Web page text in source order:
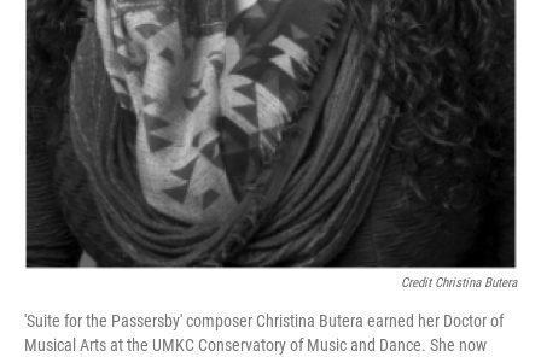
Credit Christina Butera
'Suite for the Passersby' composer Christina Butera earned her Doctor of
Musical Arts at the UMKC Conservatory of Music and Dance. She now